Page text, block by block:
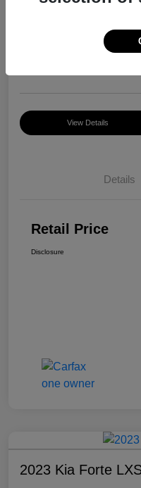
View Details
Details
Retail Price
Disclosure
2023 Kia Forte